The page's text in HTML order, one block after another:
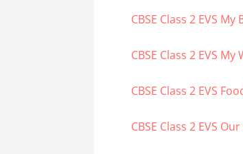
CBSE Class 2 EVS
CBSE Class 2 EVS
CBSE Class 2 EVS
CBSE Class 2 EVS